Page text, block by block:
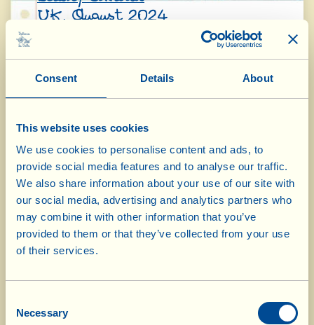
Consent Details About
This website uses cookies
We use cookies to personalise content and ads, to
provide social media features and to analyse our traffic.
We also share information about your use of our site with
our social media, advertising and analytics partners who
may combine it with other information that you’ve
provided to them or that they’ve collected from your use
of their services.
Selection
Necessary
UK, August 2024
OliPhenolia Cosmetics
OliPhenolia Hydra-Gel After Sun
OliPhenolia Hair Tonic
Gold – Natural
Heroes
International
Baby Brand
Bronze – Organic
Skincare
Bronze – Hair
Product
Wellness from Within Awards